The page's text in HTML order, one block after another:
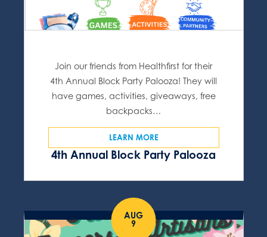
4th Annual Block Party Palooza
Join our friends from Healthfirst for their
4th Annual Block Party Palooza! They will
have games, activities, giveaways, free
backpacks…
LEARN MORE
AUG
9